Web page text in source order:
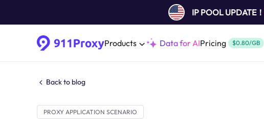
IP POOL UPDATE！
Products Data for AIPricing $0.80/GB
Back to blog
PROXY APPLICATION SCENARIO